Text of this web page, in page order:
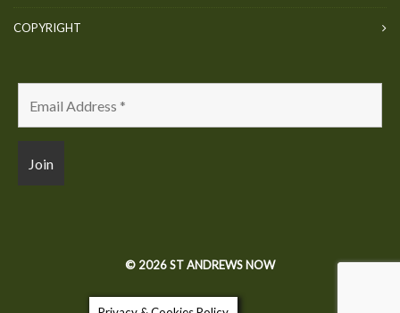
COPYRIGHT
© 2026 ST ANDREWS NOW